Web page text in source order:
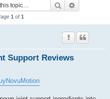
Search
1 of 1
Support Reviews